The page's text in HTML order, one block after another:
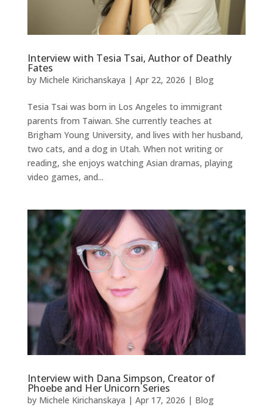
Interview with Tesia Tsai, Author of Deathly
Fates
by Michele Kirichanskaya | Apr 22, 2026 | Blog
Tesia Tsai was born in Los Angeles to immigrant
parents from Taiwan. She currently teaches at
Brigham Young University, and lives with her husband,
two cats, and a dog in Utah. When not writing or
reading, she enjoys watching Asian dramas, playing
video games, and...
Interview with Dana Simpson, Creator of
Phoebe and Her Unicorn Series
by Michele Kirichanskaya | Apr 17, 2026 | Blog